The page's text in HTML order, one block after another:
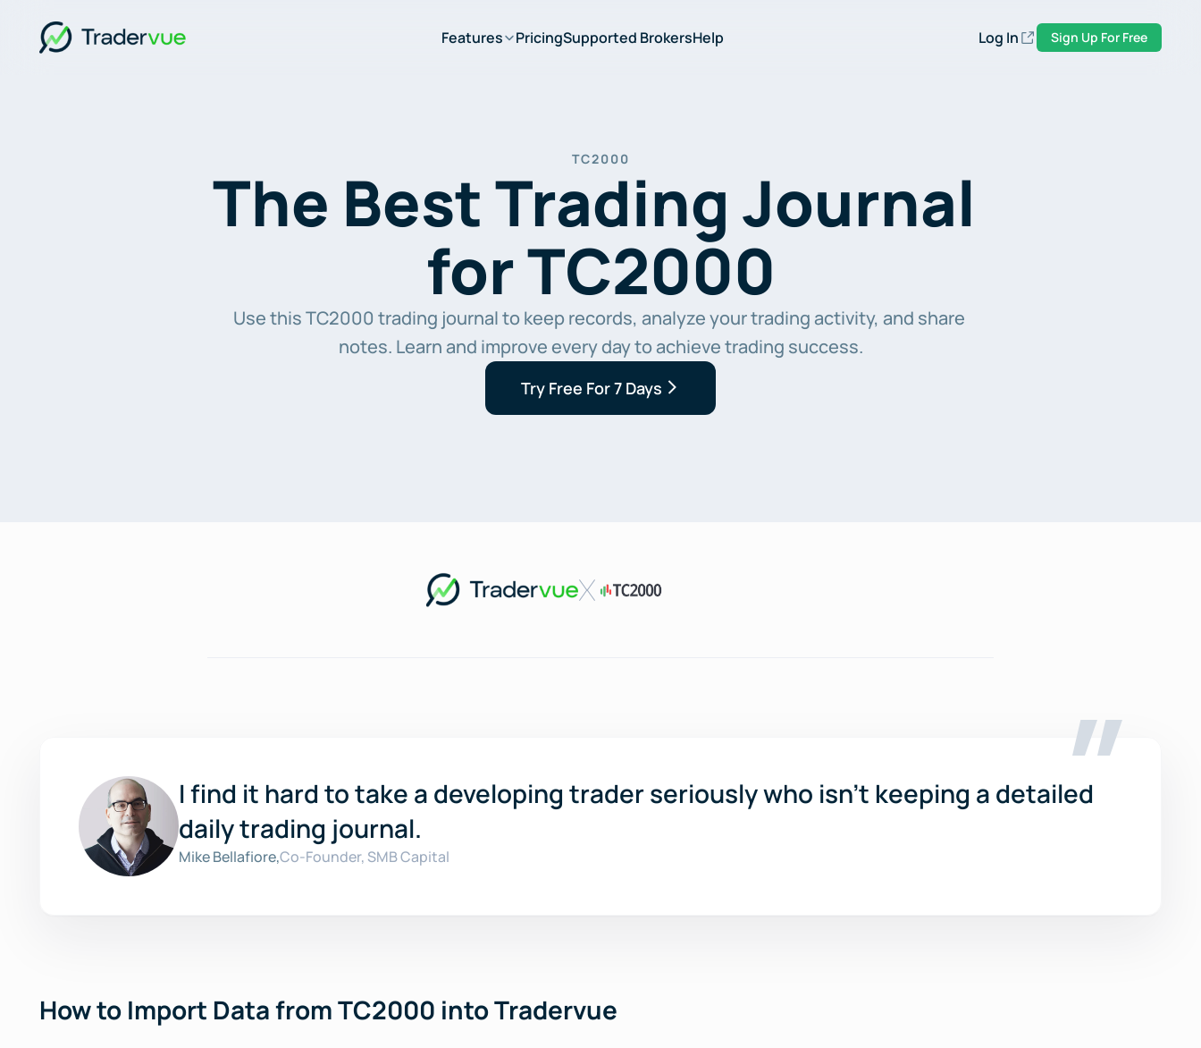
TC2000
The Best Trading Journal
for TC2000
Use this TC2000 trading journal to keep records, analyze your trading activity, and share
notes. Learn and improve every day to achieve trading success.
Try Free For 7 Days
Features PricingSupported BrokersHelp Log In Sign Up For Free
I find it hard to take a developing trader seriously who isn’t keeping a detailed
daily trading journal.
Mike Bellafiore,Co-Founder, SMB Capital
How to Import Data from TC2000 into Tradervue